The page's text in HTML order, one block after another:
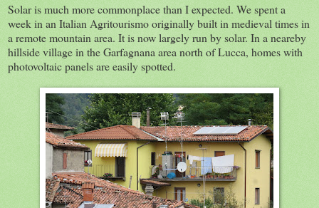
Solar is much more commonplace than I expected. We spent a
week in an Italian Agritourismo originally built in medieval times in
a remote mountain area. It is now largely run by solar. In a neareby
hillside village in the Garfagnana area north of Lucca, homes with
photovoltaic panels are easily spotted.